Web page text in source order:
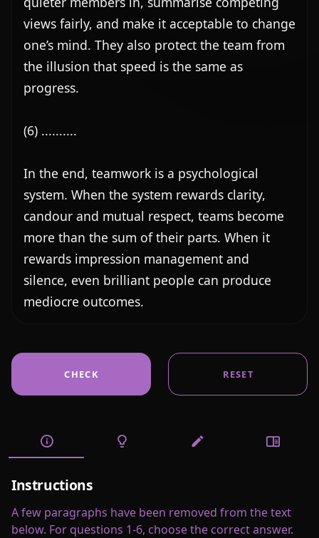
views fairly, and make it acceptable to change
one’s mind. They also protect the team from
the illusion that speed is the same as
progress.
(6) ..........
In the end, teamwork is a psychological
system. When the system rewards clarity,
candour and mutual respect, teams become
more than the sum of their parts. When it
rewards impression management and
silence, even brilliant people can produce
mediocre outcomes.
CHECK RESET
Instructions
A few paragraphs have been removed from the text
below. For questions 1-6, choose the correct answer.